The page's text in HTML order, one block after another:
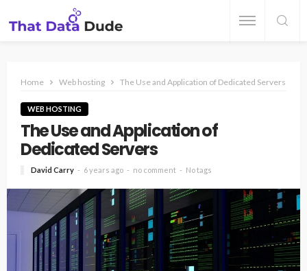
Home Web hosting The Use and Application of Dedicated Servers
WEB HOSTING
The Use and Application of
Dedicated Servers
David Carry 6 years ago no comment No tags